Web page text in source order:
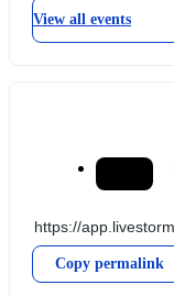
View all events
Copy permalink